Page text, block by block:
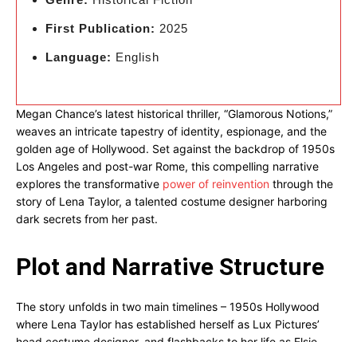
First Publication: 2025
Language: English
Megan Chance’s latest historical thriller, “Glamorous Notions,”
weaves an intricate tapestry of identity, espionage, and the
golden age of Hollywood. Set against the backdrop of 1950s
Los Angeles and post-war Rome, this compelling narrative
explores the transformative power of reinvention through the
story of Lena Taylor, a talented costume designer harboring
dark secrets from her past.
Plot and Narrative Structure
The story unfolds in two main timelines – 1950s Hollywood
where Lena Taylor has established herself as Lux Pictures’